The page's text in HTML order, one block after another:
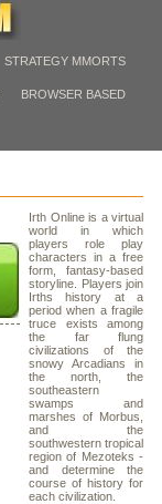
STRATEGY MMORTS
BROWSER BASED
Irth Online is a virtual
world in which
players role play
characters in a free
form, fantasy-based
storyline. Players join
Irths history at a
period when a fragile
truce exists among
the far flung
civilizations of the
snowy Arcadians in
the north, the
southeastern
swamps and
marshes of Morbus,
and the
southwestern tropical
region of Mezoteks -
and determine the
course of history for
each civilization.